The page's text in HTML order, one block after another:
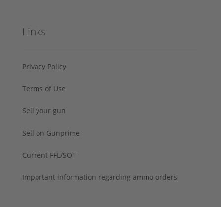
Links
Privacy Policy
Terms of Use
Sell your gun
Sell on Gunprime
Current FFL/SOT
Important information regarding ammo orders